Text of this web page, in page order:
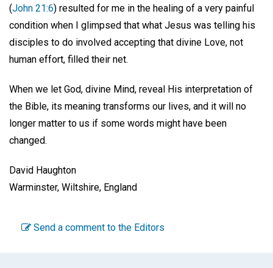
(John 21:6) resulted for me in the healing of a very painful
condition when I glimpsed that what Jesus was telling his
disciples to do involved accepting that divine Love, not
human effort, filled their net.
When we let God, divine Mind, reveal His interpretation of
the Bible, its meaning transforms our lives, and it will no
longer matter to us if some words might have been
changed.
David Haughton
Warminster, Wiltshire, England
Send a comment to the Editors